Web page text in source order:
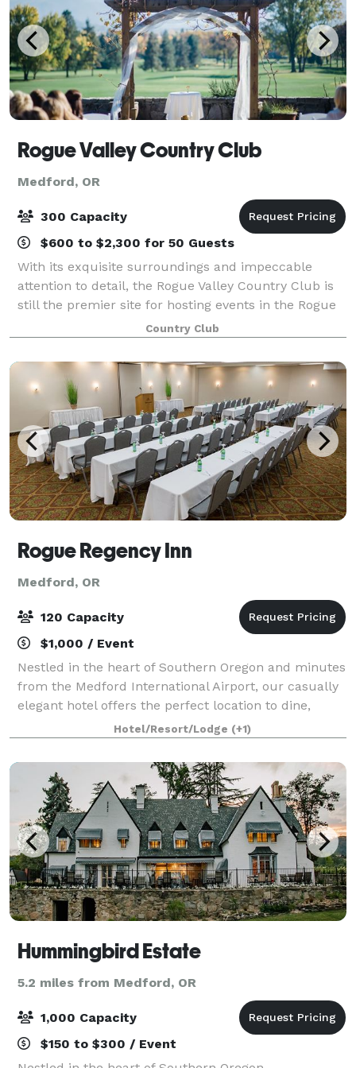
Rogue Valley Country Club
Medford, OR
300 Capacity
$600 to $2,300 for 50 Guests
With its exquisite surroundings and impeccable
attention to detail, the Rogue Valley Country Club is
still the premier site for hosting events in the Rogue
Valley. With stylish and private settings, you will find
the Club to be a distinctiv
Country Club
Rogue Regency Inn
Medford, OR
120 Capacity
$1,000 / Event
Nestled in the heart of Southern Oregon and minutes
from the Medford International Airport, our casually
elegant hotel offers the perfect location to dine,
celebrate, and explore Rogue Valley wine country,
the renowned Shakespeare Festival,
Hotel/Resort/Lodge (+1)
Hummingbird Estate
5.2 miles from Medford, OR
1,000 Capacity
$150 to $300 / Event